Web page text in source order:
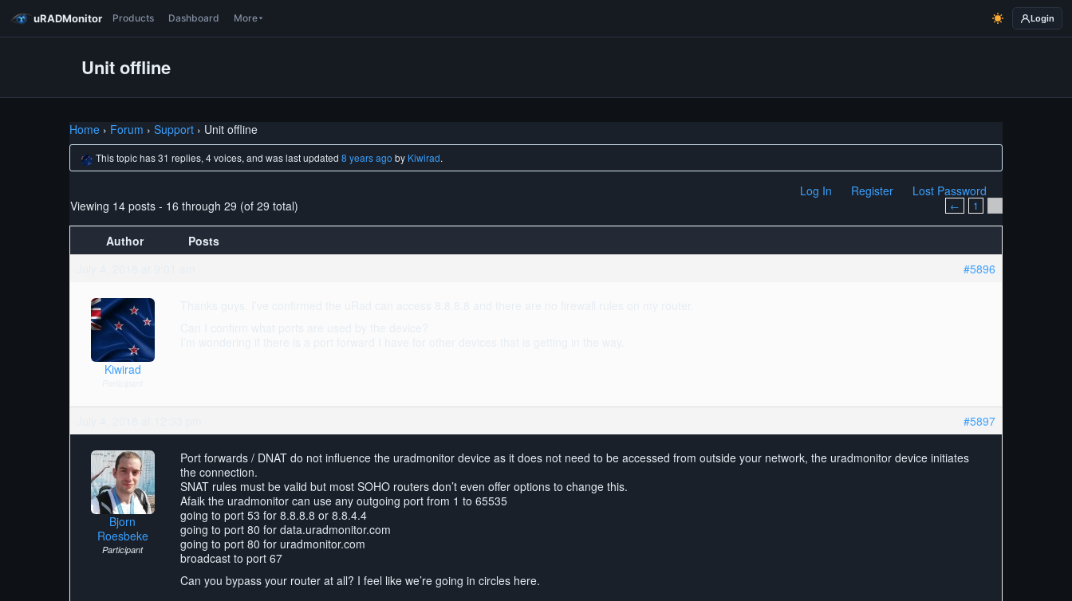
uRADMonitor Products Dashboard More Login
Unit offline
Home › Forum › Support › Unit offline
This topic has 31 replies, 4 voices, and was last updated8 years ago by Kiwirad.
Log In Register
Lost Password
Viewing 14 posts - 16 through 29 (of 29 total)
← 1
Author
Posts
#5896
Kiwirad
#5897
Bjorn
Roesbeke
Participant
Port forwards / DNAT do not influence the uradmonitor device as it does not need to be accessed from outside your network, the uradmonitor device initiates
the connection.
SNAT rules must be valid but most SOHO routers don’t even offer options to change this.
Afaik the uradmonitor can use any outgoing port from 1 to 65535
going to port 53 for 8.8.8.8 or 8.8.4.4
going to port 80 for data.uradmonitor.com
going to port 80 for uradmonitor.com
broadcast to port 67
Can you bypass your router at all? I feel like we’re going in circles here.